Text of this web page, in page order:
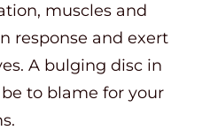
muscles and
response and exert
A bulging disc in
to blame for your